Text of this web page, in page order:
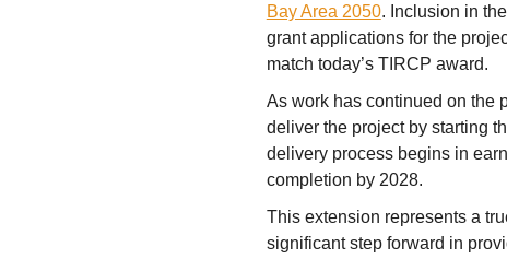
Bay Area 2050. Inclusion in
grant applications for the
match today’s TIRCP award.
As work has continued on the
deliver the project by starting
delivery process begins in
completion by 2028.
This extension represents a
significant step forward in